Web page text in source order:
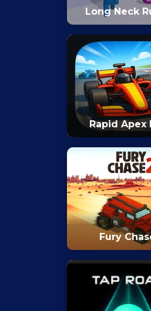
Long Neck
Rapid Apex
Fury